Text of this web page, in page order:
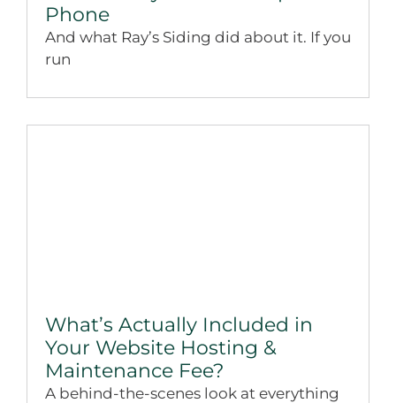
Phone
And what Ray’s Siding did about it. If you
run
What’s Actually Included in
Your Website Hosting &
Maintenance Fee?
A behind-the-scenes look at everything